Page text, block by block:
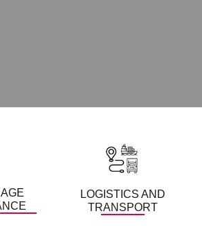
LOGISTICS AND
TRANSPORT